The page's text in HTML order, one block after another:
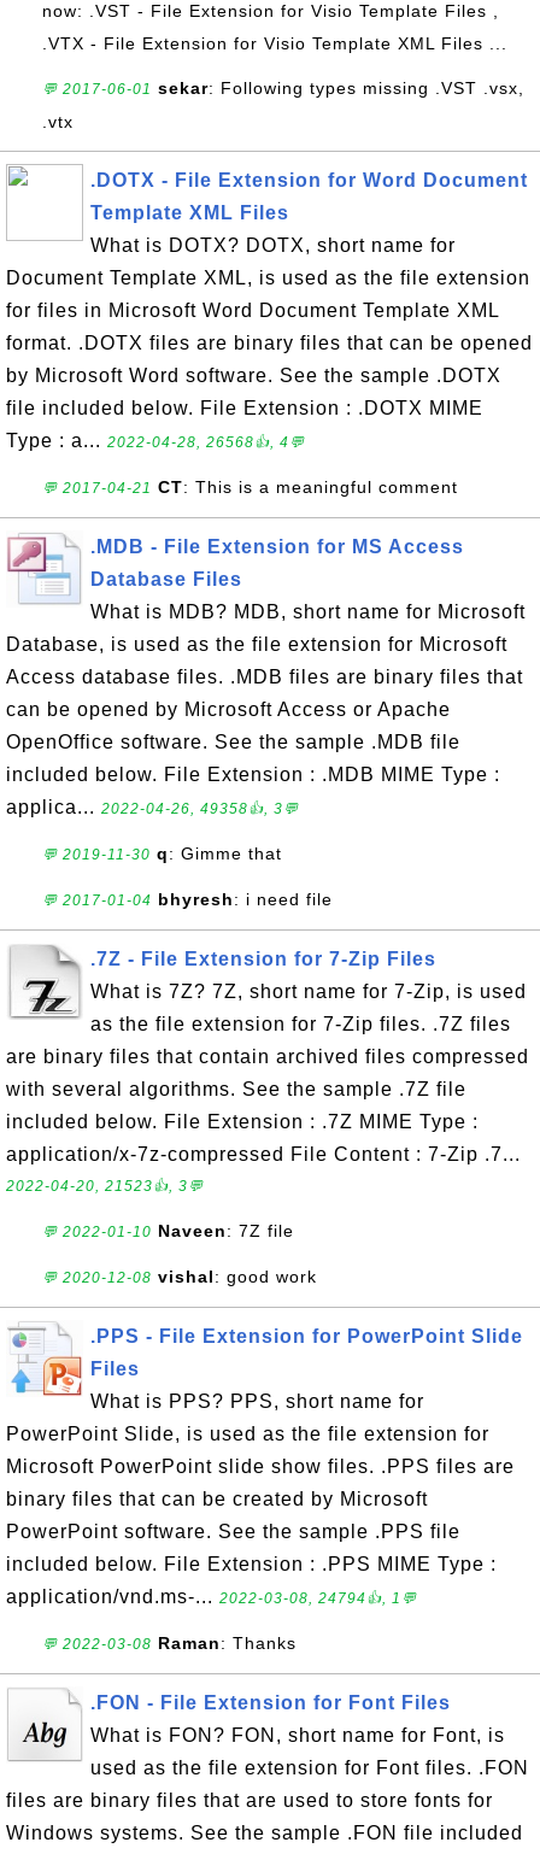
now: .VST - File Extension for Visio Template Files ,
.VTX - File Extension for Visio Template XML Files ...
💬 2017-06-01 sekar: Following types missing .VST .vsx,
.vtx
.DOTX - File Extension for Word Document
Template XML Files
What is DOTX? DOTX, short name for
Document Template XML, is used as the file extension
for files in Microsoft Word Document Template XML
format. .DOTX files are binary files that can be opened
by Microsoft Word software. See the sample .DOTX
file included below. File Extension : .DOTX MIME
Type : a... 2022-04-28, 26568👍, 4💬
💬 2017-04-21 CT: This is a meaningful comment
.MDB - File Extension for MS Access
Database Files
What is MDB? MDB, short name for Microsoft
Database, is used as the file extension for Microsoft
Access database files. .MDB files are binary files that
can be opened by Microsoft Access or Apache
OpenOffice software. See the sample .MDB file
included below. File Extension : .MDB MIME Type :
applica... 2022-04-26, 49358👍, 3💬
💬 2019-11-30 q: Gimme that
💬 2017-01-04 bhyresh: i need file
.7Z - File Extension for 7-Zip Files
What is 7Z? 7Z, short name for 7-Zip, is used
as the file extension for 7-Zip files. .7Z files
are binary files that contain archived files compressed
with several algorithms. See the sample .7Z file
included below. File Extension : .7Z MIME Type :
application/x-7z-compressed File Content : 7-Zip .7...
2022-04-20, 21523👍, 3💬
💬 2022-01-10 Naveen: 7Z file
💬 2020-12-08 vishal: good work
.PPS - File Extension for PowerPoint Slide
Files
What is PPS? PPS, short name for
PowerPoint Slide, is used as the file extension for
Microsoft PowerPoint slide show files. .PPS files are
binary files that can be created by Microsoft
PowerPoint software. See the sample .PPS file
included below. File Extension : .PPS MIME Type :
application/vnd.ms-... 2022-03-08, 24794👍, 1💬
💬 2022-03-08 Raman: Thanks
.FON - File Extension for Font Files
What is FON? FON, short name for Font, is
used as the file extension for Font files. .FON
files are binary files that are used to store fonts for
Windows systems. See the sample .FON file included